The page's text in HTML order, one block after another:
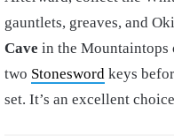
gauntlets, greaves, and
Cave in the Mountaintops
two Stonesword keys
set. It’s an excellent